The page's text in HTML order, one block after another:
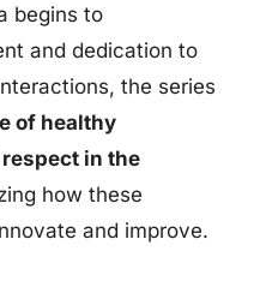
begins to
and dedication to
the series
of healthy
in the
how these
and improve.